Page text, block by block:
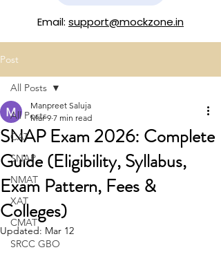
Email: support@mockzone.in
Post
All Posts
CAT
SNAP
NMAT
XAT
CMAT
SRCC GBO
All Posts
SNAP Exam 2026: Complete
Guide (Eligibility, Syllabus,
Exam Pattern, Fees &
Colleges)
Manpreet Saluja
Mar 9 7 min read
Updated: Mar 12